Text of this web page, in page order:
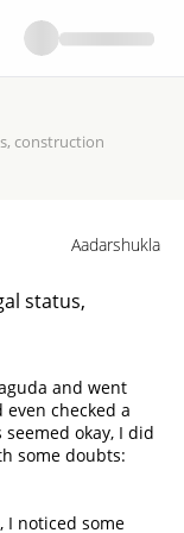
construction
Aadarshukla
status,
and went
checked a
okay, I did
some doubts:
I noticed some